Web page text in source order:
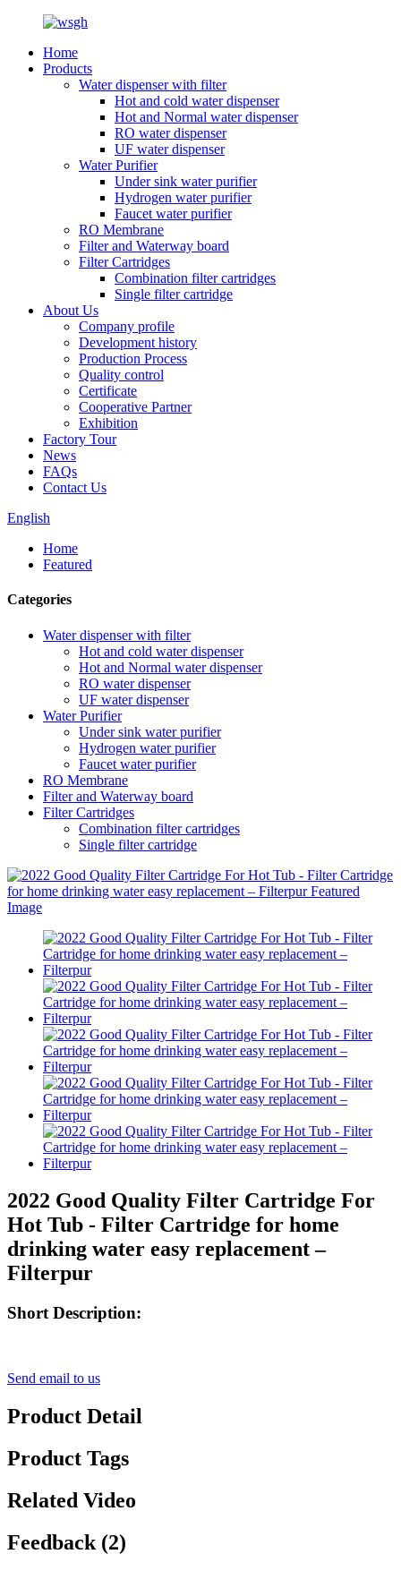
Home
Products
Water dispenser with filter
Hot and cold water dispenser
Hot and Normal water dispenser
RO water dispenser
UF water dispenser
Water Purifier
Under sink water purifier
Hydrogen water purifier
Faucet water purifier
RO Membrane
Filter and Waterway board
Filter Cartridges
Combination filter cartridges
Single filter cartridge
About Us
Company profile
Development history
Production Process
Quality control
Certificate
Cooperative Partner
Exhibition
Factory Tour
News
FAQs
Contact Us
English
Home
Featured
Categories
Water dispenser with filter
Hot and cold water dispenser
Hot and Normal water dispenser
RO water dispenser
UF water dispenser
Water Purifier
Under sink water purifier
Hydrogen water purifier
Faucet water purifier
RO Membrane
Filter and Waterway board
Filter Cartridges
Combination filter cartridges
Single filter cartridge
2022 Good Quality Filter Cartridge For
Hot Tub - Filter Cartridge for home
drinking water easy replacement –
Filterpur
Short Description:
Send email to us
Product Detail
Product Tags
Related Video
Feedback (2)